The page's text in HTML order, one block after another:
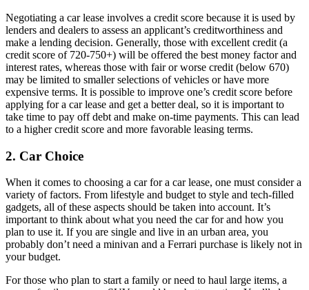
Negotiating a car lease involves a credit score because it is used by
lenders and dealers to assess an applicant’s creditworthiness and
make a lending decision. Generally, those with excellent credit (a
credit score of 720-750+) will be offered the best money factor and
interest rates, whereas those with fair or worse credit (below 670)
may be limited to smaller selections of vehicles or have more
expensive terms. It is possible to improve one’s credit score before
applying for a car lease and get a better deal, so it is important to
take time to pay off debt and make on-time payments. This can lead
to a higher credit score and more favorable leasing terms.
2. Car Choice
When it comes to choosing a car for a car lease, one must consider a
variety of factors. From lifestyle and budget to style and tech-filled
gadgets, all of these aspects should be taken into account. It’s
important to think about what you need the car for and how you
plan to use it. If you are single and live in an urban area, you
probably don’t need a minivan and a Ferrari purchase is likely not in
your budget.
For those who plan to start a family or need to haul large items, a